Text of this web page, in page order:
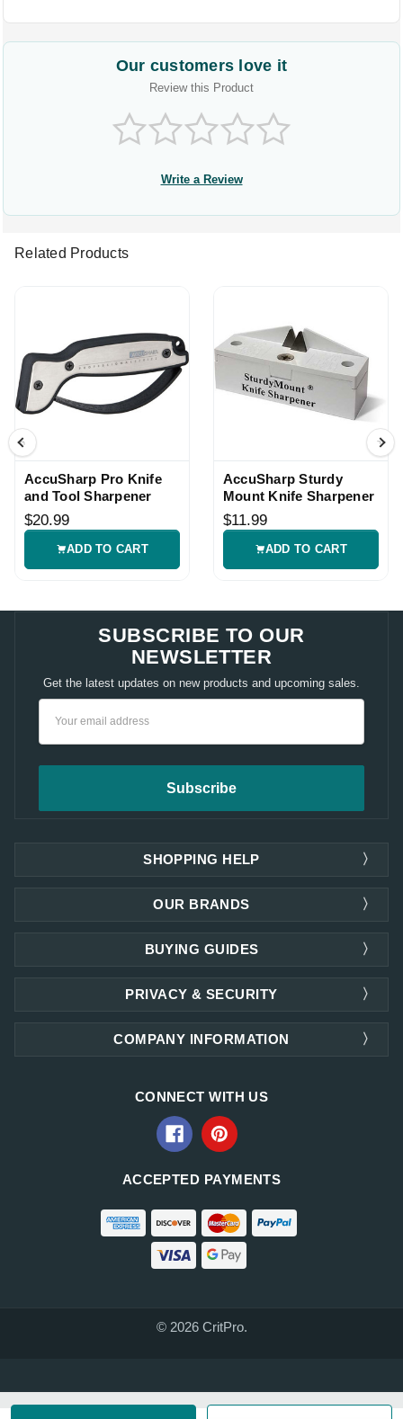
Our customers love it
Review this Product
Write a Review
Related Products
AccuSharp Pro Knife
and Tool Sharpener
$20.99
ADD TO CART
AccuSharp Sturdy
Mount Knife Sharpener
$11.99
ADD TO CART
SUBSCRIBE TO OUR
NEWSLETTER
Get the latest updates on new products and upcoming sales.
SHOPPING HELP
OUR BRANDS
PRIVACY & SECURITY
COMPANY INFORMATION
BUYING GUIDES
CONNECT WITH US
ACCEPTED PAYMENTS
© 2026 CritPro.